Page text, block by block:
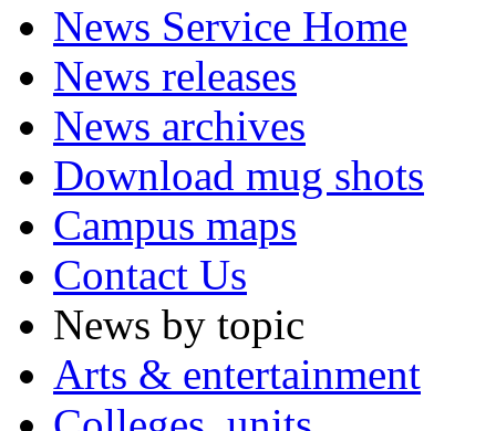
News Service Home
News releases
News archives
Download mug shots
Campus maps
Contact Us
News by topic
Arts & entertainment